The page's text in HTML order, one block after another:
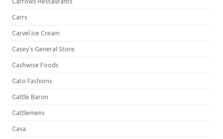
Carrs
Carvel Ice Cream
Casey's General Store
Cashwise Foods
Cato Fashions
Cattle Baron
Cattlemens
Cava